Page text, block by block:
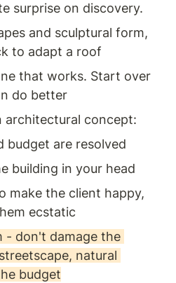
surprise on discovery.
and sculptural form,
to adapt a roof
that works. Start over
do better
architectural concept:
budget are resolved
building in your head
make the client happy,
ecstatic
- don't damage the
natural
budget